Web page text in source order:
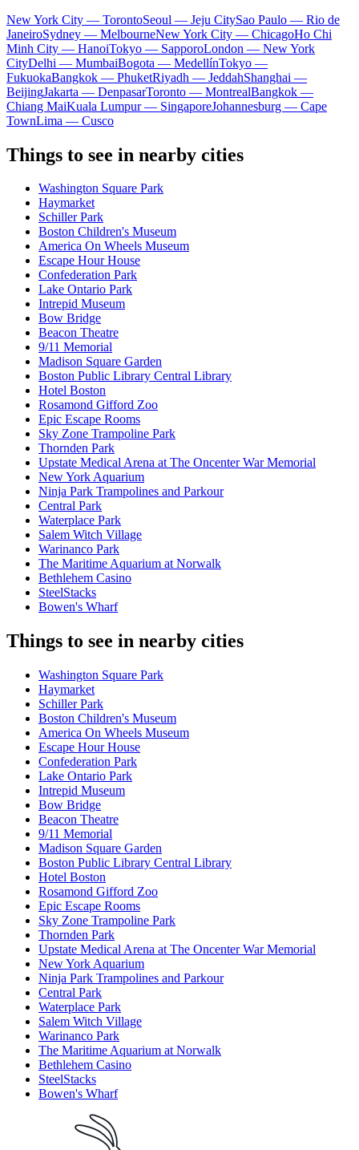
New York City — TorontoSeoul — Jeju CitySao Paulo — Rio de
JaneiroSydney — MelbourneNew York City — ChicagoHo Chi
Minh City — HanoiTokyo — SapporoLondon — New York
CityDelhi — MumbaiBogota — MedellínTokyo —
FukuokaBangkok — PhuketRiyadh — JeddahShanghai —
BeijingJakarta — DenpasarToronto — MontrealBangkok —
Chiang MaiKuala Lumpur — SingaporeJohannesburg — Cape
TownLima — Cusco
Things to see in nearby cities
Washington Square Park
Haymarket
Schiller Park
Boston Children's Museum
America On Wheels Museum
Escape Hour House
Confederation Park
Lake Ontario Park
Intrepid Museum
Bow Bridge
Beacon Theatre
9/11 Memorial
Madison Square Garden
Boston Public Library Central Library
Hotel Boston
Rosamond Gifford Zoo
Epic Escape Rooms
Sky Zone Trampoline Park
Thornden Park
Upstate Medical Arena at The Oncenter War Memorial
New York Aquarium
Ninja Park Trampolines and Parkour
Central Park
Waterplace Park
Salem Witch Village
Warinanco Park
The Maritime Aquarium at Norwalk
Bethlehem Casino
SteelStacks
Bowen's Wharf
Things to see in nearby cities
Washington Square Park
Haymarket
Schiller Park
Boston Children's Museum
America On Wheels Museum
Escape Hour House
Confederation Park
Lake Ontario Park
Intrepid Museum
Bow Bridge
Beacon Theatre
9/11 Memorial
Madison Square Garden
Boston Public Library Central Library
Hotel Boston
Rosamond Gifford Zoo
Epic Escape Rooms
Sky Zone Trampoline Park
Thornden Park
Upstate Medical Arena at The Oncenter War Memorial
New York Aquarium
Ninja Park Trampolines and Parkour
Central Park
Waterplace Park
Salem Witch Village
Warinanco Park
The Maritime Aquarium at Norwalk
Bethlehem Casino
SteelStacks
Bowen's Wharf